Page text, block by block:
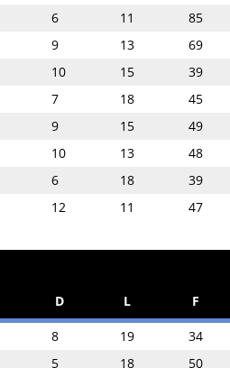
6 11 85
9 13 69
10 15 39
7 18 45
9 15 49
10 13 48
6 18 39
12 11 47
D L F
8 19 34
5 18 50